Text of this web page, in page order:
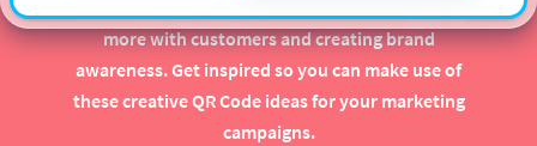
more with customers and creating brand
awareness. Get inspired so you can make use of
these creative QR Code ideas for your marketing
campaigns.